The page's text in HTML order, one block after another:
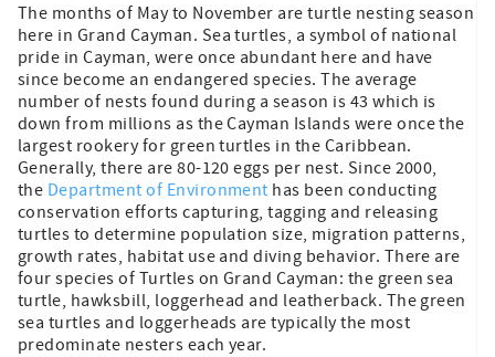
The months of May to November are turtle nesting season
here in Grand Cayman. Sea turtles, a symbol of national
pride in Cayman, were once abundant here and have
since become an endangered species. The average
number of nests found during a season is 43 which is
down from millions as the Cayman Islands were once the
largest rookery for green turtles in the Caribbean.
Generally, there are 80-120 eggs per nest. Since 2000,
the Department of Environment has been conducting
conservation efforts capturing, tagging and releasing
turtles to determine population size, migration patterns,
growth rates, habitat use and diving behavior. There are
four species of Turtles on Grand Cayman: the green sea
turtle, hawksbill, loggerhead and leatherback. The green
sea turtles and loggerheads are typically the most
predominate nesters each year.